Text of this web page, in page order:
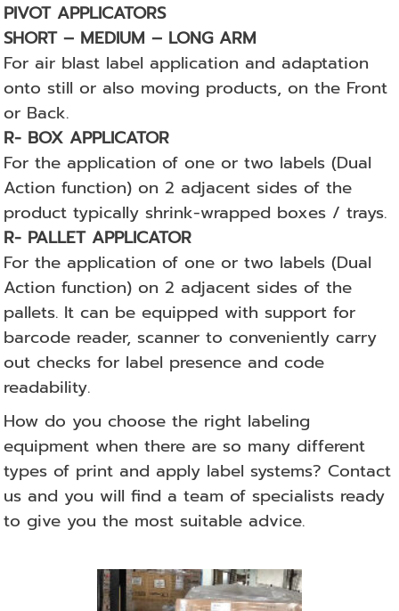
PIVOT APPLICATORS
SHORT – MEDIUM – LONG ARM
For air blast label application and adaptation
onto still or also moving products, on the Front
or Back.
R- BOX APPLICATOR
For the application of one or two labels (Dual
Action function) on 2 adjacent sides of the
product typically shrink-wrapped boxes / trays.
R- PALLET APPLICATOR
For the application of one or two labels (Dual
Action function) on 2 adjacent sides of the
pallets. It can be equipped with support for
barcode reader, scanner to conveniently carry
out checks for label presence and code
readability.
How do you choose the right labeling
equipment when there are so many different
types of print and apply label systems? Contact
us and you will find a team of specialists ready
to give you the most suitable advice.